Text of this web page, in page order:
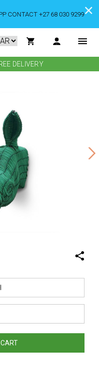
CONTACT +27 68 030 9299
DELIVERY